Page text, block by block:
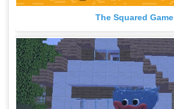
The Squared Game